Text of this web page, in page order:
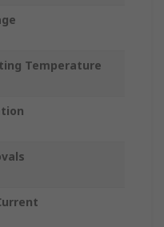
Temperature